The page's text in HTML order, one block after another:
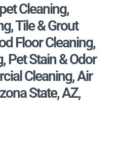
Cleaning,
Tile & Grout
Floor Cleaning,
Pet Stain & Odor
Cleaning, Air
State, AZ,